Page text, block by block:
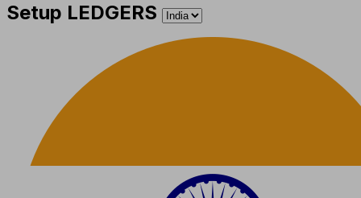
Setup LEDGERS